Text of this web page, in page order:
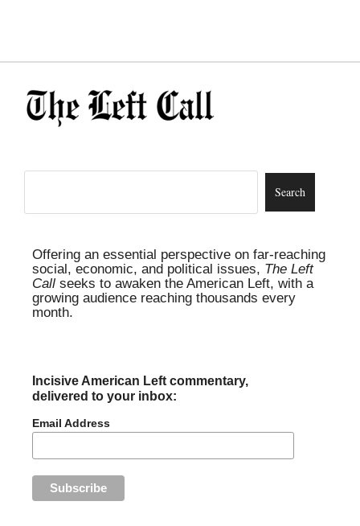
Offering an essential perspective on far-reaching
social, economic, and political issues, The Left
Call seeks to awaken the American Left, with a
growing audience reaching thousands every
month.
Incisive American Left commentary,
delivered to your inbox:
Email Address